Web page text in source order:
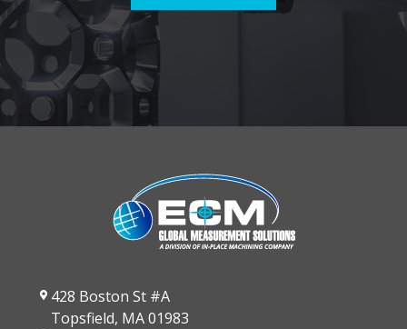
428 Boston St #A
Topsfield, MA 01983